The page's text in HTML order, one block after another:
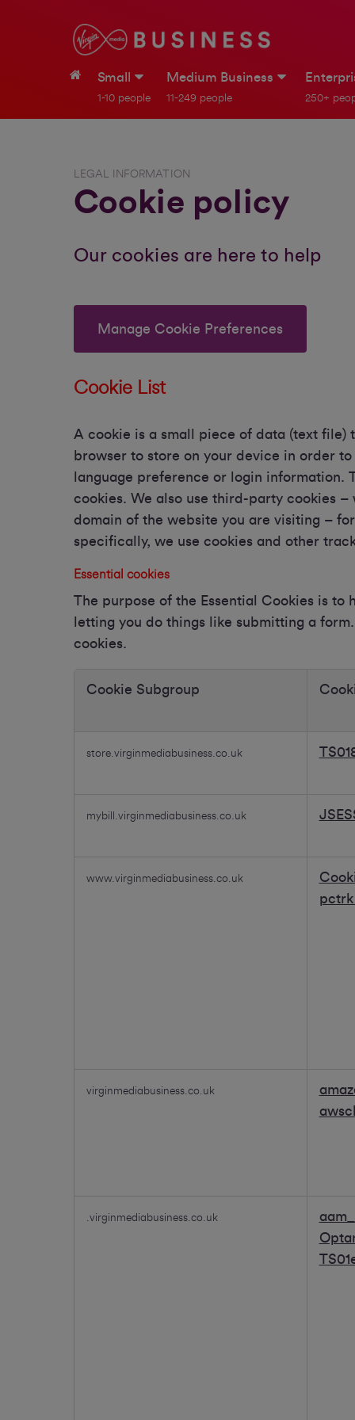
Small
1-10 people
Medium Business
11-249 people 250+
LEGAL INFORMATION
Cookie policy
Our cookies are here to help
Manage Cookie Preferences
Cookie List
A cookie is a small piece of data (text file)
browser to store on your device in order
language preference or login information.
cookies. We also use third-party cookies
domain of the website you are visiting –
specifically, we use cookies and other
Essential cookies
The purpose of the Essential Cookies is to
letting you do things like submitting a
cookies.
cookies
Cookie Subgroup
store.virginmediabusiness.co.uk
mybill.virginmediabusiness.co.uk
www.virginmediabusiness.co.uk
virginmediabusiness.co.uk
.virginmediabusiness.co.uk